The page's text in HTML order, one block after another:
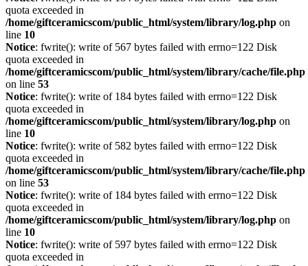
quota exceeded in
/home/giftceramicscom/public_html/system/library/log.php on
line 10
Notice: fwrite(): write of 567 bytes failed with errno=122 Disk
quota exceeded in
/home/giftceramicscom/public_html/system/library/cache/file.php
on line 53
Notice: fwrite(): write of 184 bytes failed with errno=122 Disk
quota exceeded in
/home/giftceramicscom/public_html/system/library/log.php on
line 10
Notice: fwrite(): write of 582 bytes failed with errno=122 Disk
quota exceeded in
/home/giftceramicscom/public_html/system/library/cache/file.php
on line 53
Notice: fwrite(): write of 184 bytes failed with errno=122 Disk
quota exceeded in
/home/giftceramicscom/public_html/system/library/log.php on
line 10
Notice: fwrite(): write of 597 bytes failed with errno=122 Disk
quota exceeded in